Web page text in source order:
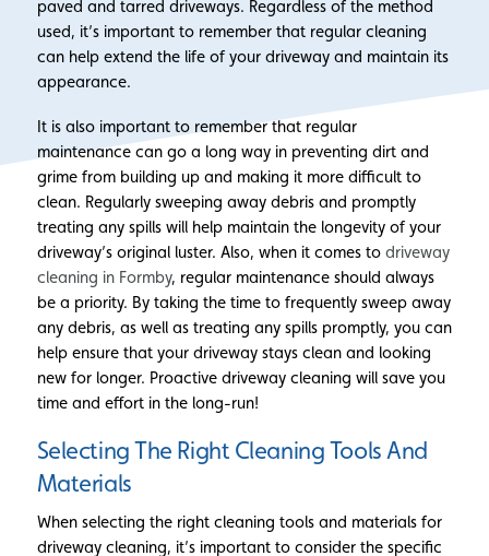
paved and tarred driveways. Regardless of the method
used, it’s important to remember that regular cleaning
can help extend the life of your driveway and maintain its
appearance.
It is also important to remember that regular
maintenance can go a long way in preventing dirt and
grime from building up and making it more difficult to
clean. Regularly sweeping away debris and promptly
treating any spills will help maintain the longevity of your
driveway’s original luster. Also, when it comes to driveway
cleaning in Formby, regular maintenance should always
be a priority. By taking the time to frequently sweep away
any debris, as well as treating any spills promptly, you can
help ensure that your driveway stays clean and looking
new for longer. Proactive driveway cleaning will save you
time and effort in the long-run!
Selecting The Right Cleaning Tools And
Materials
When selecting the right cleaning tools and materials for
driveway cleaning, it’s important to consider the specific